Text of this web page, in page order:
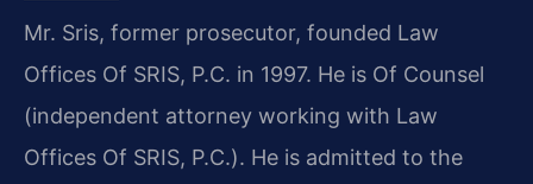
Mr. Sris, former prosecutor, founded Law
Offices Of SRIS, P.C. in 1997. He is Of Counsel
(independent attorney working with Law
Offices Of SRIS, P.C.). He is admitted to the